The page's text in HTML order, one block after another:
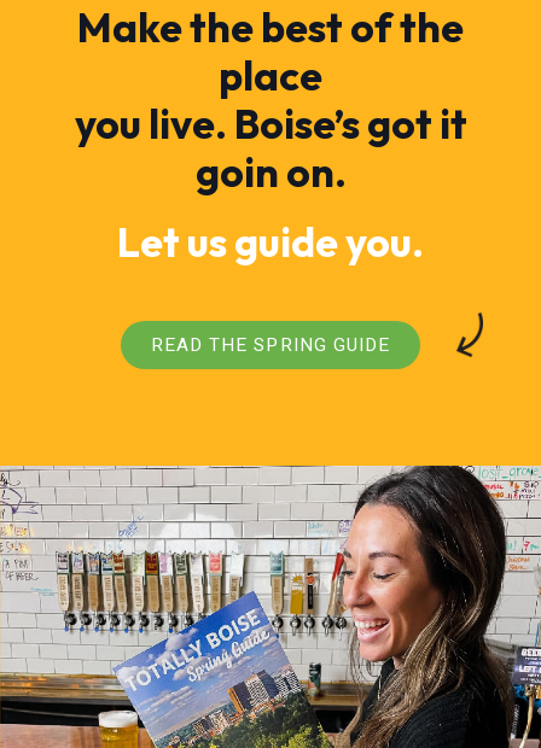
Make the best of the
place
you live. Boise’s got it
goin on.
Let us guide you.
READ THE SPRING GUIDE